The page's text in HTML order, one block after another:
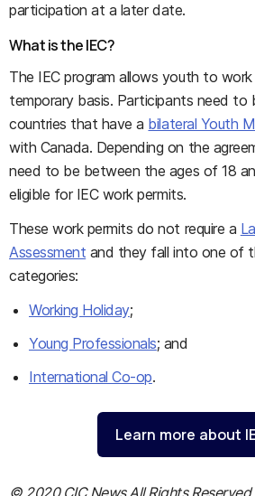
participation at a later date.
What is the IEC?
The IEC program allows youth to
temporary basis. Participants need to
countries that have a bilateral Youth
with Canada. Depending on the
need to be between the ages of 18
eligible for IEC work permits.
These work permits do not require a
Assessment and they fall into one of
categories:
Working Holiday;
Young Professionals; and
International Co-op.
Learn more about
© 2020 CIC News All Rights Reserved